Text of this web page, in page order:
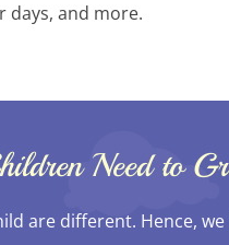
days, and more.
Need to
are different. Hence,